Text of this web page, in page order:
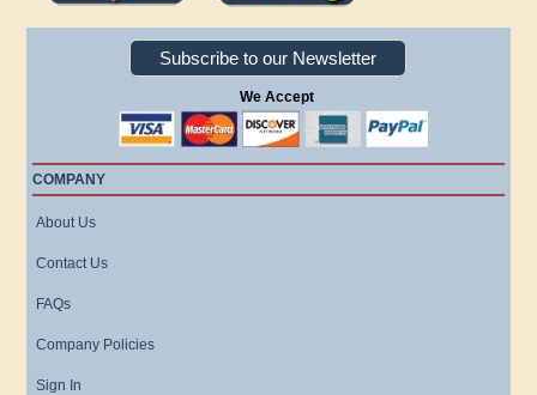
Subscribe to our Newsletter
We Accept
COMPANY
About Us
Contact Us
FAQs
Company Policies
Sign In